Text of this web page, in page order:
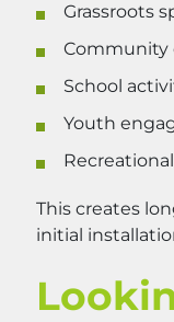
Grassroots
Community
School
Youth
This creates
initial